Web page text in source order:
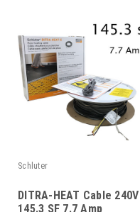
Schluter
DITRA-HEAT Cable 240V
145.3 SF 7.7 Amp